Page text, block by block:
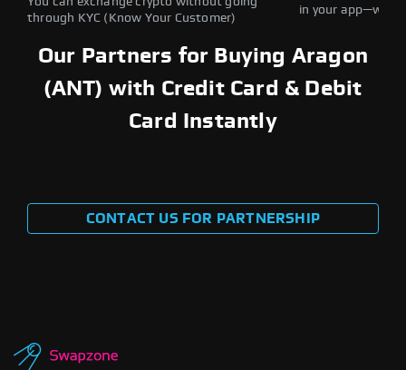
through KYC (Know Your Customer)
in your
Our Partners for Buying Aragon
(ANT) with Credit Card & Debit
Card Instantly
CONTACT US FOR PARTNERSHIP